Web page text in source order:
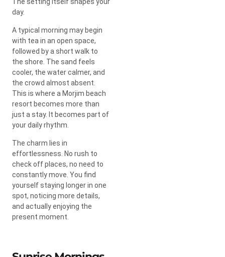
day.
A typical morning may begin
with tea in an open space,
followed by a short walk to
the shore. The sand feels
cooler, the water calmer, and
the crowd almost absent.
This is where a Morjim beach
resort becomes more than
just a stay. It becomes part of
your daily rhythm.
The charm lies in
effortlessness. No rush to
check off places, no need to
constantly move. You find
yourself staying longer in one
spot, noticing more details,
and actually enjoying the
present moment.